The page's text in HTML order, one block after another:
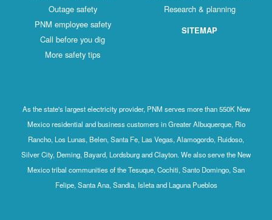
Outage safety
PNM employee safety
Call before you dig
More safety tips
Research & planning
SITEMAP
As the state's largest electricity provider, PNM serves more than 550K New
Mexico residential and business customers in Greater Albuquerque, Rio
Rancho, Los Lunas, Belen, Santa Fe, Las Vegas, Alamogordo, Ruidoso,
Silver City, Deming, Bayard, Lordsburg and Clayton. We also serve the New
Mexico tribal communities of the Tesuque, Cochiti, Santo Domingo, San
Felipe, Santa Ana, Sandia, Isleta and Laguna Pueblos